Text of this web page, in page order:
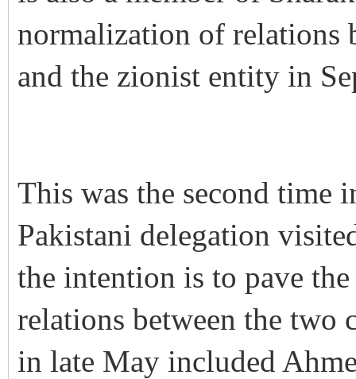
normalization of relations
and the zionist entity in
This was the second time
Pakistani delegation
the intention is to pave
relations between the two
in late May included